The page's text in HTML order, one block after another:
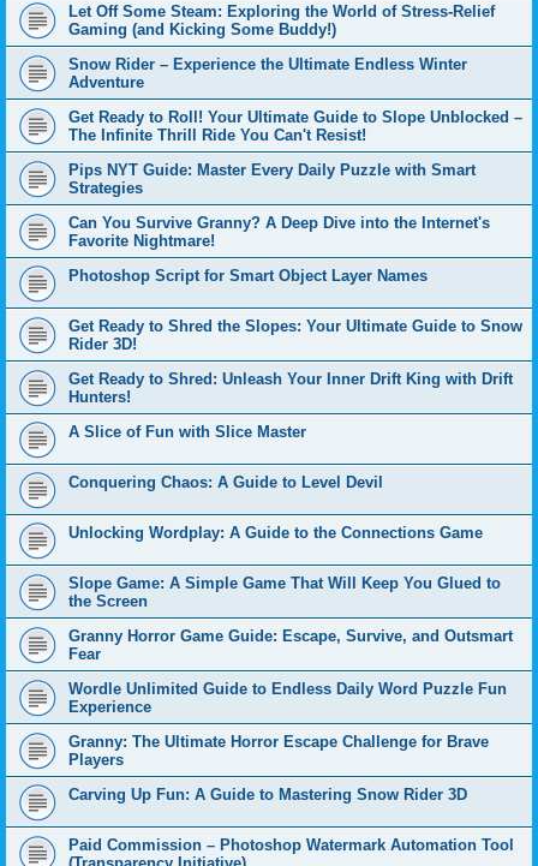
Let Off Some Steam: Exploring the World of Stress-Relief
Gaming (and Kicking Some Buddy!)
Snow Rider – Experience the Ultimate Endless Winter
Adventure
Get Ready to Roll! Your Ultimate Guide to Slope Unblocked –
The Infinite Thrill Ride You Can't Resist!
Pips NYT Guide: Master Every Daily Puzzle with Smart
Strategies
Can You Survive Granny? A Deep Dive into the Internet's
Favorite Nightmare!
Photoshop Script for Smart Object Layer Names
Get Ready to Shred the Slopes: Your Ultimate Guide to Snow
Rider 3D!
Get Ready to Shred: Unleash Your Inner Drift King with Drift
Hunters!
A Slice of Fun with Slice Master
Conquering Chaos: A Guide to Level Devil
Unlocking Wordplay: A Guide to the Connections Game
Slope Game: A Simple Game That Will Keep You Glued to
the Screen
Granny Horror Game Guide: Escape, Survive, and Outsmart
Fear
Wordle Unlimited Guide to Endless Daily Word Puzzle Fun
Experience
Granny: The Ultimate Horror Escape Challenge for Brave
Players
Carving Up Fun: A Guide to Mastering Snow Rider 3D
Paid Commission – Photoshop Watermark Automation Tool
(Transparency Initiative)